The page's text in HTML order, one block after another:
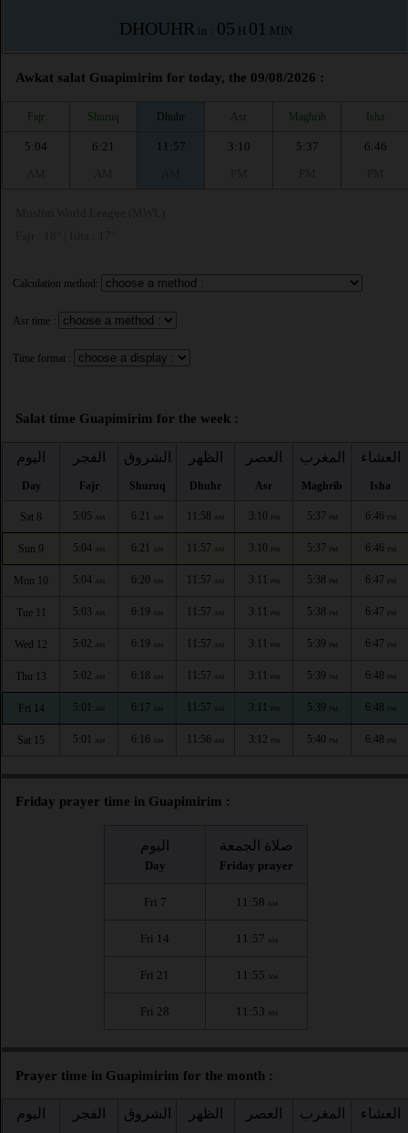
DHOUHR in : 05 H 01 MIN
Awkat salat Guapimirim for today, the 09/08/2026 :
Fajr Shuruq Dhuhr Asr Maghrib Isha
5:04
6:21
11:57
3:10
5:37
6:46
Calculation method:
Asr time :
Time format :
Salat time Guapimirim for the week :
اليوم
Day
الفجر
Fajr
الشروق
Shuruq
الظهر
Dhuhr
العصر
Asr
المغرب
Maghrib
العشاء
Isha
Sat 8 5:05 AM 6:21 AM 11:58 AM 3:10 PM 5:37 PM 6:46 PM
Sun 9 5:04 AM 6:21 AM 11:57 AM 3:10 PM 5:37 PM 6:46 PM
Mon 10 5:04 AM 6:20 AM 11:57 AM 3:11 PM 5:38 PM 6:47 PM
Tue 11 5:03 AM 6:19 AM 11:57 AM 3:11 PM 5:38 PM 6:47 PM
Wed 12 5:02 AM 6:19 AM 11:57 AM 3:11 PM 5:39 PM 6:47 PM
Thu 13 5:02 AM 6:18 AM 11:57 AM 3:11 PM 5:39 PM 6:48 PM
Fri 14 5:01 AM 6:17 AM 11:57 AM 3:11 PM 5:39 PM 6:48 PM
Sat 15 5:01 AM 6:16 AM 11:56 AM 3:12 PM 5:40 PM 6:48 PM
Friday prayer time in Guapimirim :
اليوم
Day
صلاة الجمعة
Friday prayer
Fri 7 11:58 AM
Fri 14 11:57 AM
Fri 21 11:55 AM
Fri 28 11:53 AM
Prayer time in Guapimirim for the month :
اليوم الفجر الشروق الظهر العصر المغرب العشاء